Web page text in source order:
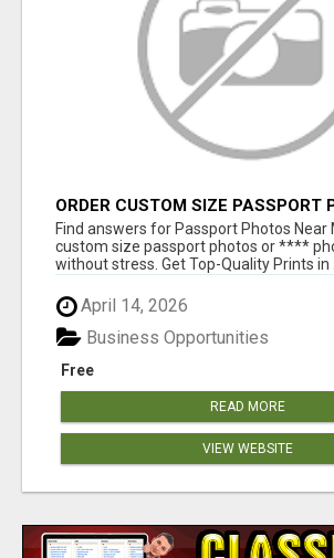
ORDER CUSTOM SIZE PASSPORT
PRINTS ONLINE
Find answers for Passport Photos Near
custom size passport photos or ****
without stress. Get Top-Quality Prints in
April 14, 2026
Free
Business Opportunities
READ MORE
VIEW WEBSITE